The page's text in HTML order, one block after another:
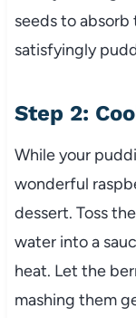
seeds to
satisfyingly
Step 2:
While your
wonderful
dessert. Toss
water into a
heat. Let the
mashing them